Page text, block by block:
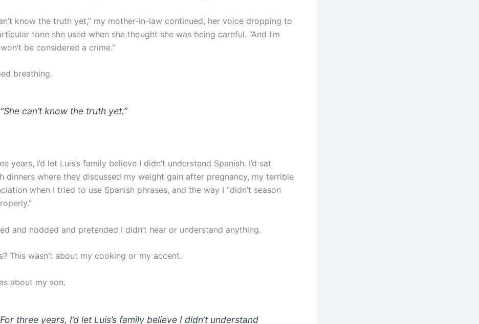
know the truth yet,” my mother-in-law continued, her voice dropping to
tone she used when she thought she was being careful. “And I’m
be considered a crime.”
breathing.
“She can’t know the truth yet.”
years, I’d let Luis’s family believe I didn’t understand Spanish. I’d sat
dinners where they discussed my weight gain after pregnancy, my terrible
when I tried to use Spanish phrases, and the way I “didn’t season
and nodded and pretended I didn’t hear or understand anything.
This wasn’t about my cooking or my accent.
about my son.
For three years, I’d let Luis’s family believe I didn’t understand